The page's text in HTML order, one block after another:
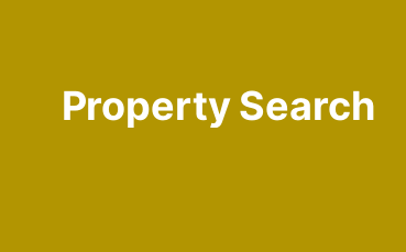
Property Search